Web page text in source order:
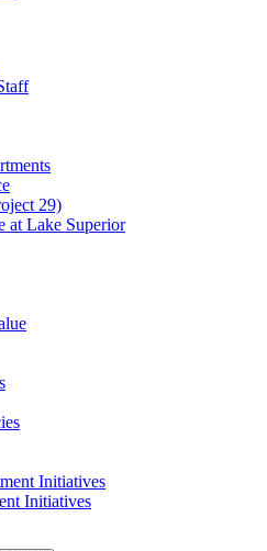
29)
at Lake Superior
Initiatives
Initiatives